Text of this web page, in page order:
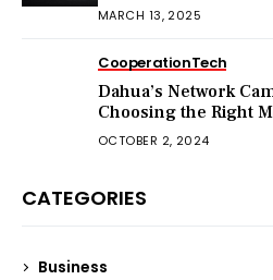
MARCH 13, 2025
CooperationTech
Dahua’s Network
Choosing the Right
OCTOBER 2, 2024
CATEGORIES
Business